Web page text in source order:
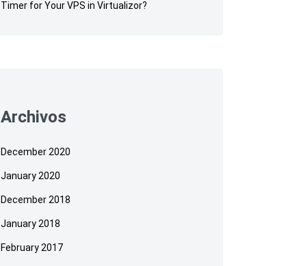
Timer for Your VPS in Virtualizor?
Archivos
December 2020
January 2020
December 2018
January 2018
February 2017